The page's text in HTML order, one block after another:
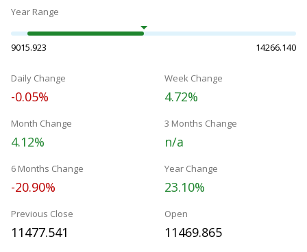
Year Range
9015.923 14266.140
Daily Change
-0.05%
Week Change
4.72%
Month Change
4.12%
3 Months Change
n/a
6 Months Change
-20.90%
Year Change
23.10%
Previous Close
11477.541
Open
11469.865